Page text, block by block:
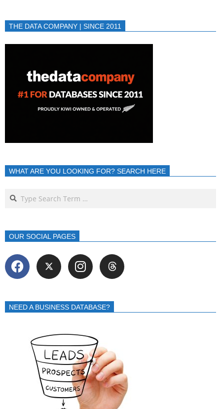
THE DATA COMPANY | SINCE 2011
WHAT ARE YOU LOOKING FOR? SEARCH HERE
OUR SOCIAL PAGES
NEED A BUSINESS DATABASE?